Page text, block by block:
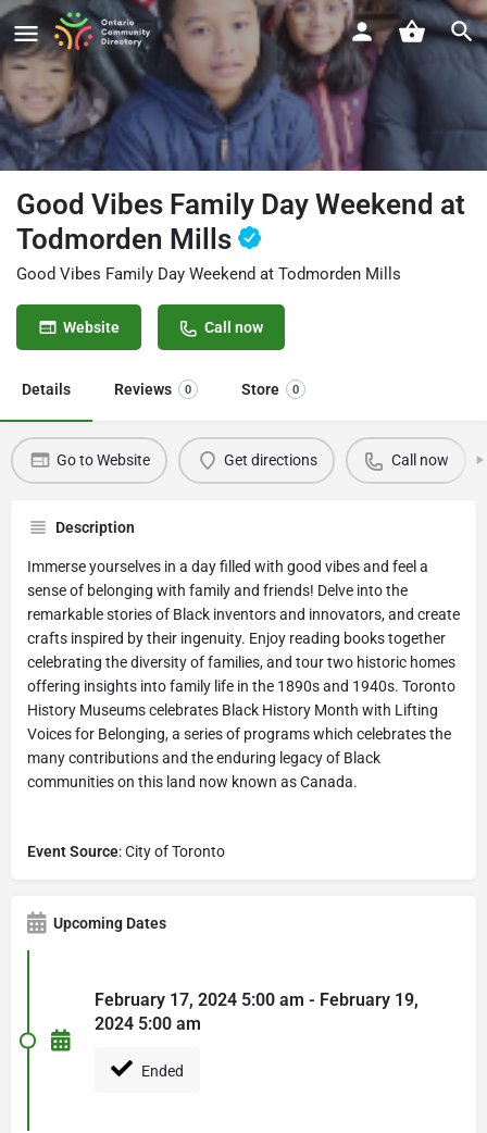
Good Vibes Family Day Weekend at
Todmorden Mills
Good Vibes Family Day Weekend at Todmorden Mills
Website Call now
Details Reviews 0 Store 0
Go to Website Get directions Call now
Description
Immerse yourselves in a day filled with good vibes and feel a
sense of belonging with family and friends! Delve into the
remarkable stories of Black inventors and innovators, and create
crafts inspired by their ingenuity. Enjoy reading books together
celebrating the diversity of families, and tour two historic homes
offering insights into family life in the 1890s and 1940s. Toronto
History Museums celebrates Black History Month with Lifting
Voices for Belonging, a series of programs which celebrates the
many contributions and the enduring legacy of Black
communities on this land now known as Canada.
Event Source: City of Toronto
Upcoming Dates
February 17, 2024 5:00 am - February 19,
2024 5:00 am
Ended